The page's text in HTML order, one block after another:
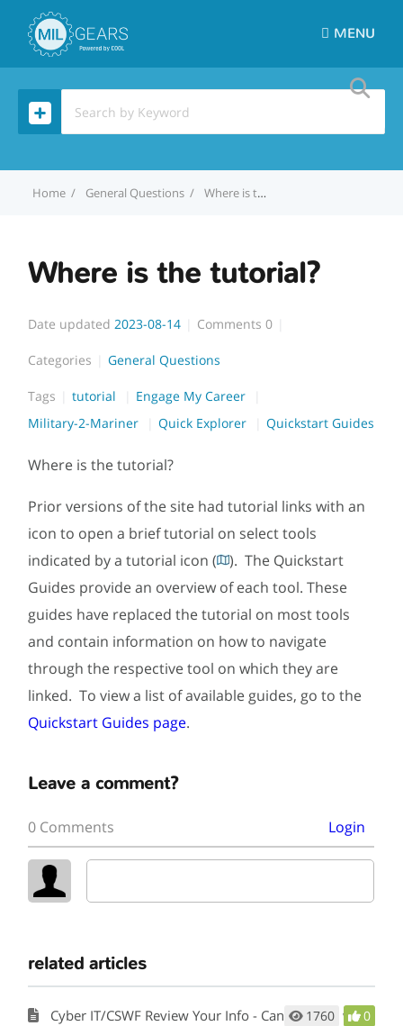
MENU
Home General Questions Where is the tutorial?
Where is the tutorial?
Date updated 2023-08-14 Comments0
Categories General Questions
Tags tutorial
Engage My Career
Military-2-Mariner
Quick Explorer Quickstart Guides
Where is the tutorial?
Prior versions of the site had tutorial links with an
icon to open a brief tutorial on select tools
indicated by a tutorial icon (
). The Quickstart
Guides provide an overview of each tool. These
guides have replaced the tutorial on most tools
and contain information on how to navigate
through the respective tool on which they are
linked. To view a list of available guides, go to the
Quickstart Guides page.
Leave a comment?
0 Comments Login
related articles
Cyber IT/CSWF Review Your Info - Can I change what I’ve entered?
1760 0